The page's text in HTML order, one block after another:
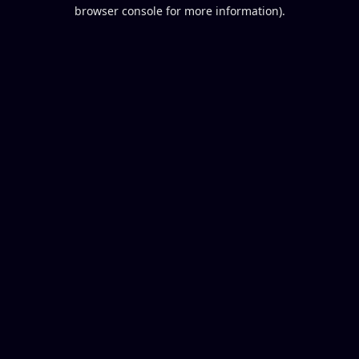
browser console for more information).